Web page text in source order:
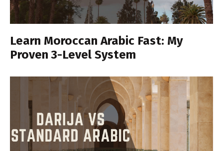
Learn Moroccan Arabic Fast: My
Proven 3-Level System